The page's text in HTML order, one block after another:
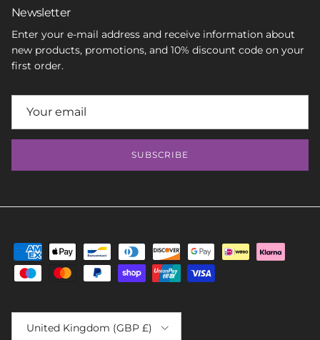
Newsletter
Enter your e-mail address and receive information about
new products, promotions, and 10% discount code on your
first order.
SUBSCRIBE
United Kingdom (GBP £)